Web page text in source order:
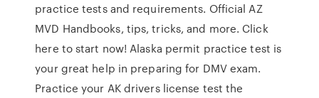
practice tests and requirements. Official AZ
MVD Handbooks, tips, tricks, and more. Click
here to start now! Alaska permit practice test is
your great help in preparing for DMV exam.
Practice your AK drivers license test the